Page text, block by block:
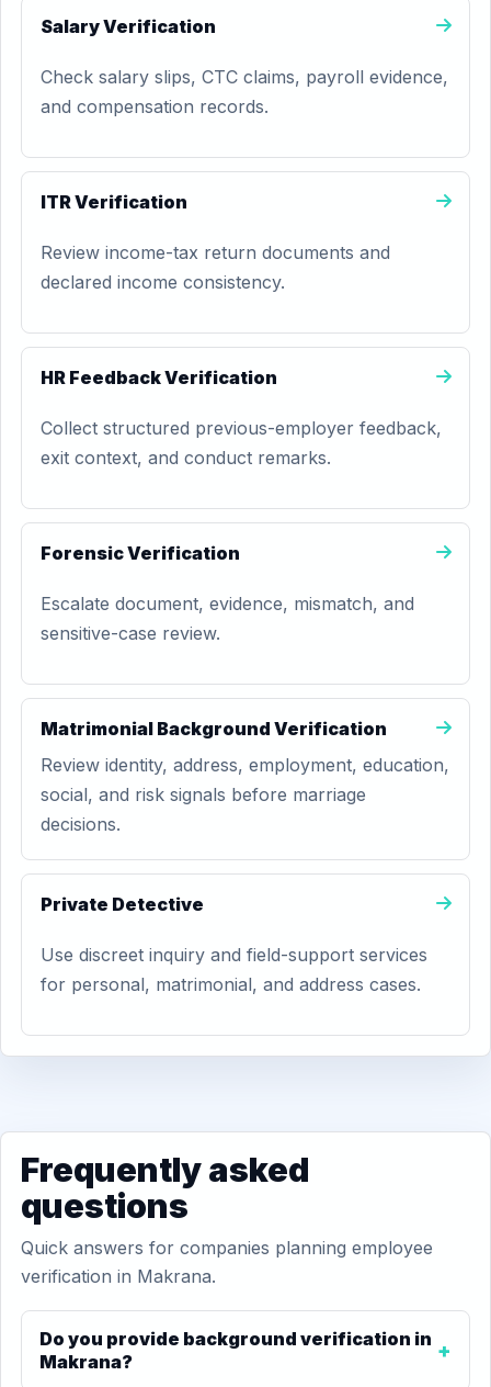
Salary Verification
Check salary slips, CTC claims, payroll evidence,
and compensation records.
ITR Verification
Review income-tax return documents and
declared income consistency.
HR Feedback Verification
Collect structured previous-employer feedback,
exit context, and conduct remarks.
Forensic Verification
Escalate document, evidence, mismatch, and
sensitive-case review.
Matrimonial Background Verification
Review identity, address, employment, education,
social, and risk signals before marriage
decisions.
Private Detective
Use discreet inquiry and field-support services
for personal, matrimonial, and address cases.
Frequently asked
questions
Quick answers for companies planning employee
verification in Makrana.
Do you provide background verification in
Makrana?